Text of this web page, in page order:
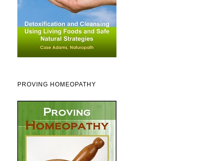
PROVING HOMEOPATHY